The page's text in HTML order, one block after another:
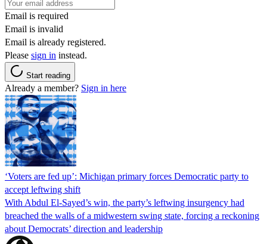
Email is required
Email is invalid
Email is already registered.
Please sign in instead.
Start reading
Already a member? Sign in here
‘Voters are fed up’: Michigan primary forces Democratic party to
accept leftwing shift
With Abdul El-Sayed’s win, the party’s leftwing insurgency had
breached the walls of a midwestern swing state, forcing a reckoning
about Democrats’ direction and leadership